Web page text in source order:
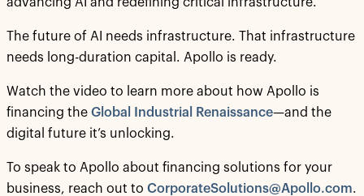
The future of AI needs infrastructure. That infrastructure
needs long-duration capital. Apollo is ready.
Watch the video to learn more about how Apollo is
financing the Global Industrial Renaissance—and the
digital future it’s unlocking.
To speak to Apollo about financing solutions for your
business, reach out to CorporateSolutions@Apollo.com.